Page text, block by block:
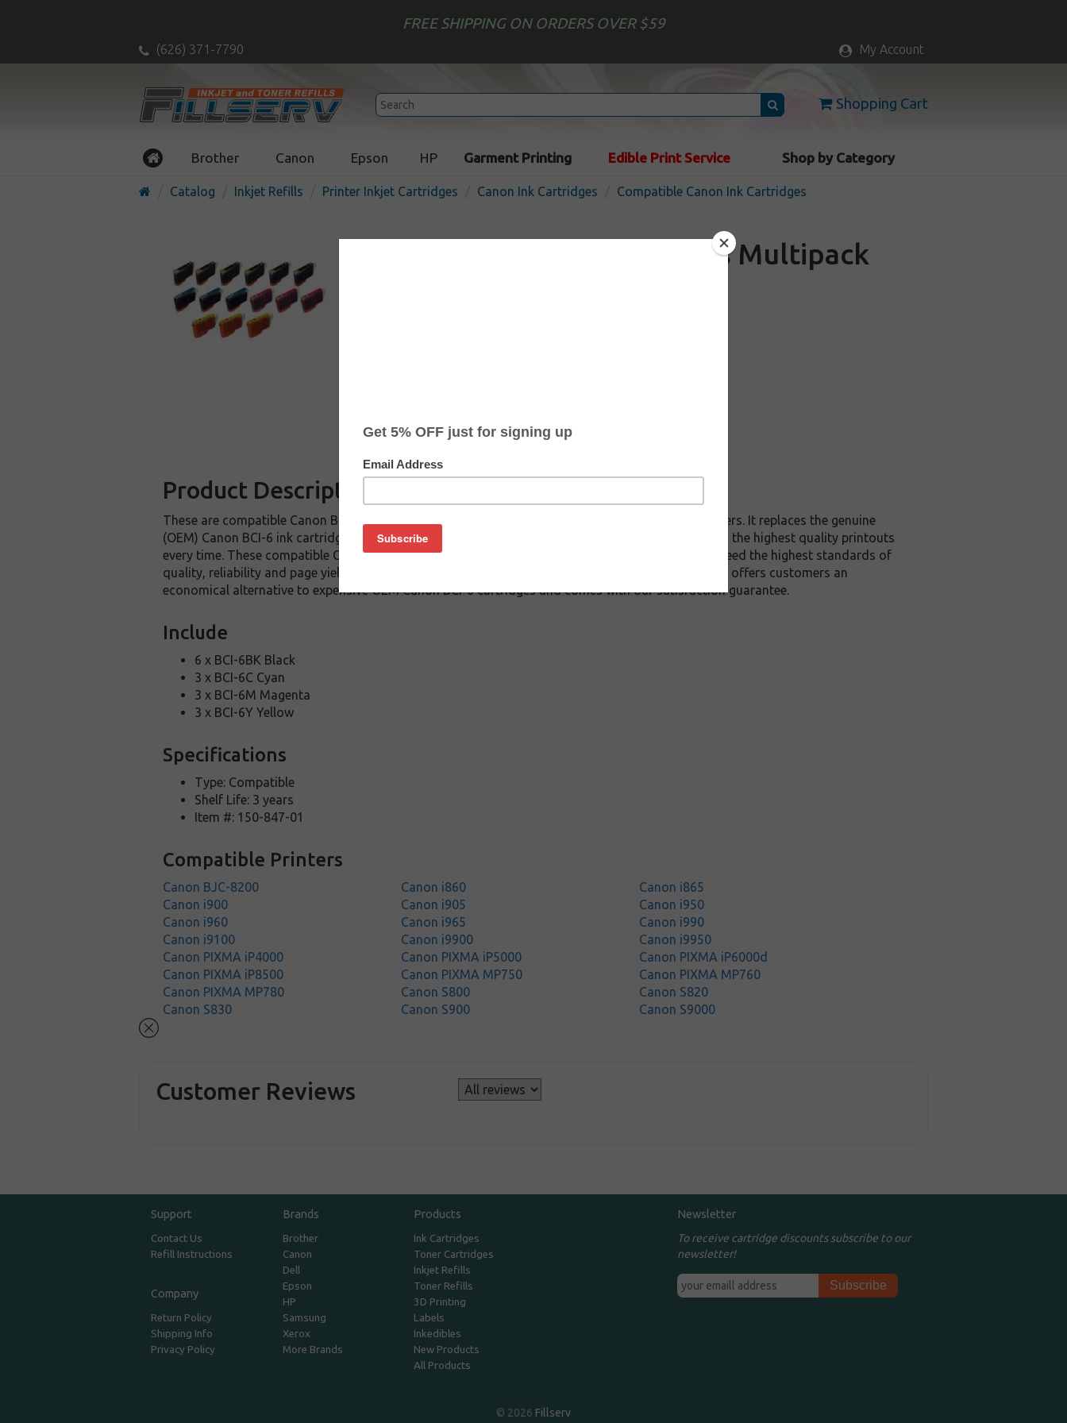
FREE SHIPPING ON ORDERS OVER $59
(626) 371-7790 My Account
Shopping Cart
Brother Canon Epson HP Garment Printing Edible Print Service Shop by Category
Catalog Inkjet Refills Printer Inkjet Cartridges Canon Ink Cartridges Compatible Canon Ink Cartridges
Compatible inkjet cartridges Multipack
Product Description
These are compatible Canon BCI-6 inkjet cartridges guaranteed to perform with Canon inkjet printers. It replaces the genuine
(OEM) Canon BCI-6 ink cartridges. These inkjet cartridges are made with top quality ink to give you the highest quality printouts
every time. These compatible Canon BCI-6 inkjet cartridges are specially engineered to meet or exceed the highest standards of
quality, reliability and page yields. Although these cartridge are not made or endorsed by Canon, it offers customers an
economical alternative to expensive OEM Canon BCI-6 cartridges and comes with our satisfaction guarantee.
Include
6 x BCI-6BK Black
3 x BCI-6C Cyan
3 x BCI-6M Magenta
3 x BCI-6Y Yellow
Specifications
Type: Compatible
Shelf Life: 3 years
Item #: 150-847-01
Compatible Printers
Canon BJC-8200 Canon i860
Canon i865
Canon i900
Canon i905
Canon i950
Canon i960
Canon i965
Canon i990
Canon i9100
Canon i9900
Canon i9950
Canon PIXMA iP4000
Canon PIXMA iP5000
Canon PIXMA iP6000d
Canon PIXMA iP8500
Canon PIXMA MP750
Canon PIXMA MP760
Canon PIXMA MP780
Canon S800
Canon S820
Canon S830
Canon S900 Canon S9000
Customer Reviews
Support
Contact Us
Refill Instructions
Company
Return Policy
Shipping Info
Privacy Policy
Brands
Brother
Canon
Dell
Epson
HP
Samsung
Xerox
More Brands
Products
Ink Cartridges
Toner Cartridges
Inkjet Refills
Toner Refills
3D Printing
Labels
Inkedibles
New Products
All Products
Newsletter
To receive cartridge discounts subscribe to our
newsletter!
© 2026 Fillserv